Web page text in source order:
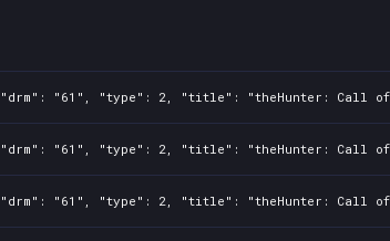
"61", "type": 2, "title": "theHunter: Call of
"61", "type": 2, "title": "theHunter: Call of
"61", "type": 2, "title": "theHunter: Call of